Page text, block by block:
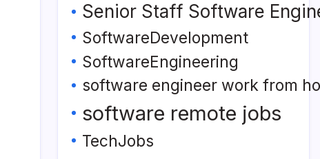
Senior Staff Software
SoftwareDevelopment
SoftwareEngineering
software engineer work from
software remote jobs
TechJobs